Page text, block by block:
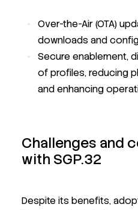
Over-the-Air (OTA)
downloads and
Secure enablement,
of profiles, reducing
and enhancing
Challenges and
with SGP.32
Despite its benefits,